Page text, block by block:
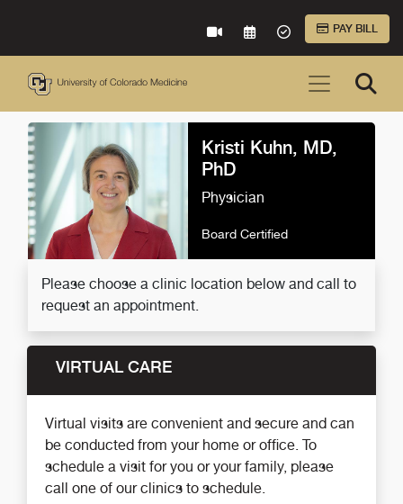
VIRTUAL CAREREQUEST AN
ACCEPTED
PAY BILL
Kristi Kuhn, MD,
PhD
Physician
Board Certified
Please choose a clinic location below and call to
request an appointment.
VIRTUAL CARE
Virtual visits are convenient and secure and can
be conducted from your home or office. To
schedule a visit for you or your family, please
call one of our clinics to schedule.